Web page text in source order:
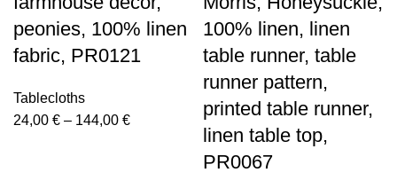
peonies, 100% linen
fabric, PR0121
Tablecloths
24,00 € – 144,00 €Price
100% linen, linen
table runner, table
runner pattern,
printed table runner,
linen table top,
PR0067